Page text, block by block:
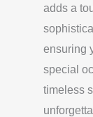
adds a
ensuring
special
timeless